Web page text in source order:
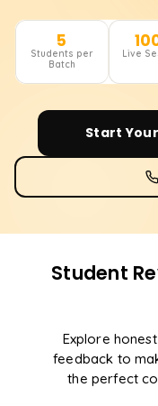
5
Students per
Batch
Live
Start Your
Student
Explore
feedback to
the perfect